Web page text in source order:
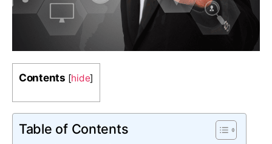
Contents [hide]
Table of Contents